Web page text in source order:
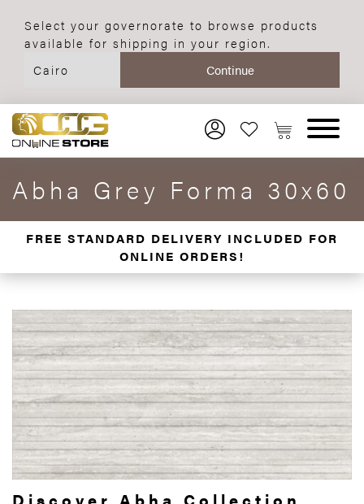
Select your governorate to browse products
available for shipping in your region.
Abha Grey Forma 30x60
FREE STANDARD DELIVERY INCLUDED FOR
ONLINE ORDERS!